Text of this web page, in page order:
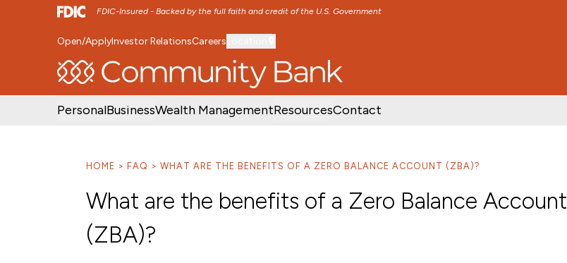
FDIC-Insured - Backed by the full faith and credit of the U.S. Government
SKIP TO MAIN MENU SKIP TO MAIN CONTENT
Open/ApplyInvestor RelationsCareers
PersonalBusinessWealth ManagementResourcesContact
HOME FAQ WHAT ARE THE BENEFITS OF A ZERO BALANCE ACCOUNT (ZBA)?
What are the benefits of a Zero Balance Account
(ZBA)?